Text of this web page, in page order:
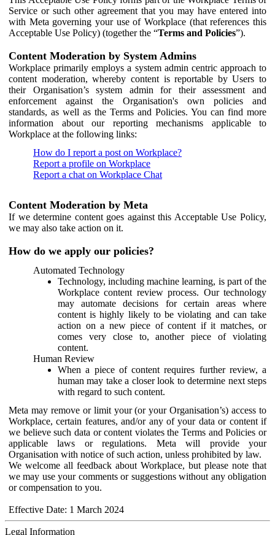
Service or such other agreement that you may have entered into
with Meta governing your use of Workplace (that references this
Acceptable Use Policy) (together the “Terms and Policies”).
Content Moderation by System Admins
Workplace primarily employs a system admin centric approach to
content moderation, whereby content is reportable by Users to
their Organisation’s system admin for their assessment and
enforcement against the Organisation's own policies and
standards, as well as the Terms and Policies. You can find more
information about our reporting mechanisms applicable to
Workplace at the following links:
How do I report a post on Workplace?
Report a profile on Workplace
Report a chat on Workplace Chat
Content Moderation by Meta
If we determine content goes against this Acceptable Use Policy,
we may also take action on it.
How do we apply our policies?
Automated Technology
Technology, including machine learning, is part of the
Workplace content review process. Our technology
may automate decisions for certain areas where
content is highly likely to be violating and can take
action on a new piece of content if it matches, or
comes very close to, another piece of violating
content.
Human Review
When a piece of content requires further review, a
human may take a closer look to determine next steps
with regard to such content.
Meta may remove or limit your (or your Organisation’s) access to
Workplace, certain features, and/or any of your data or content if
we believe such data or content violates the Terms and Policies or
applicable laws or regulations. Meta will provide your
Organisation with notice of such action, unless prohibited by law.
We welcome all feedback about Workplace, but please note that
we may use your comments or suggestions without any obligation
or compensation to you.
Effective Date: 1 March 2024
Legal Information